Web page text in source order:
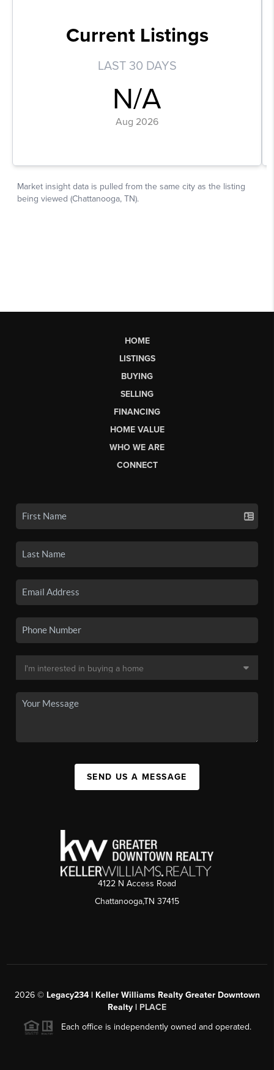
HOME
LISTINGS
BUYING
SELLING
FINANCING
HOME VALUE
WHO WE ARE
CONNECT
SEND US A MESSAGE
4122 N Access Road
Chattanooga,TN 37415
2026© Legacy234 | Keller Williams Realty Greater Downtown
Realty | PLACE
Each office is independently owned and operated.